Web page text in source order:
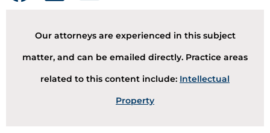
Our attorneys are experienced in this subject
matter, and can be emailed directly. Practice areas
related to this content include: Intellectual
Property